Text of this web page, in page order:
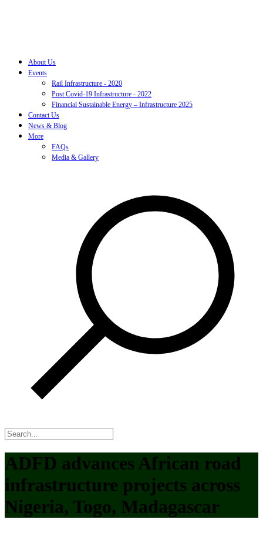
About Us
Events
Rail Infrastructure - 2020
Post Covid-19 Infrastructure - 2022
Financial Sustainable Energy – Infrastructure 2025
Contact Us
News & Blog
More
FAQs
Media & Gallery
ADFD advances African road
infrastructure projects across
Nigeria, Togo, Madagascar